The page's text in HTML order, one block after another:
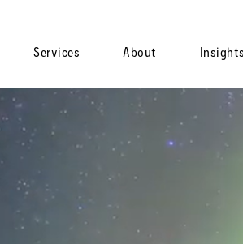
Services About Insights